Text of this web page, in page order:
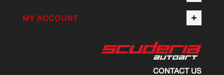
MY ACCOUNT
CONTACT US